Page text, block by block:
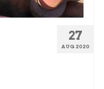
27
AUG 2020